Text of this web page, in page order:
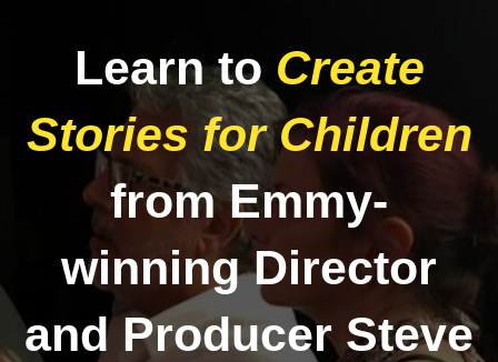
Learn to Create
Stories for Children
from Emmy-
winning Director
and Producer Steve